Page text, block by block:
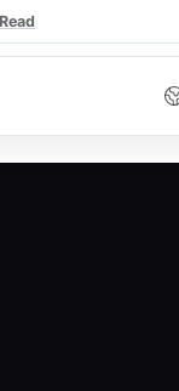
Read